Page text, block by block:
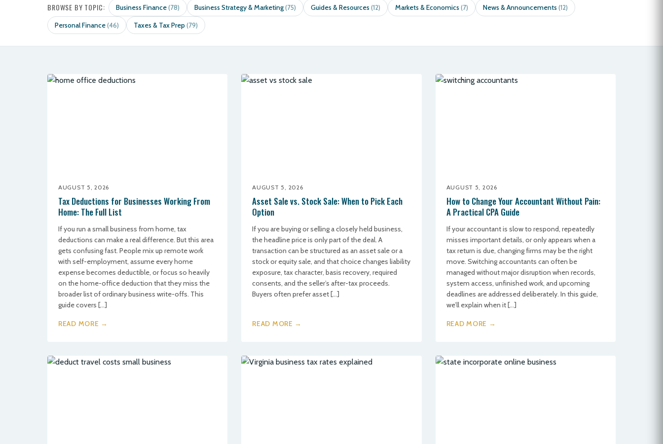
BROWSE BY TOPIC: Business Finance(78) Business Strategy & Marketing(75) Guides & Resources(12) Markets & Economics(7) News & Announcements(12)
Personal Finance(46) Taxes & Tax Prep(79)
AUGUST 5, 2026
Tax Deductions for Businesses Working From
Home: The Full List
If you run a small business from home, tax
deductions can make a real difference. But this area
gets confusing fast. People mix up remote work
with self-employment, assume every home
expense becomes deductible, or focus so heavily
on the home-office deduction that they miss the
broader list of ordinary business write-offs. This
guide covers […]
READ MORE →
AUGUST 5, 2026
Asset Sale vs. Stock Sale: When to Pick Each
Option
If you are buying or selling a closely held business,
the headline price is only part of the deal. A
transaction can be structured as an asset sale or a
stock or equity sale, and that choice changes liability
exposure, tax character, basis recovery, required
consents, and the seller’s after-tax proceeds.
Buyers often prefer asset […]
READ MORE →
AUGUST 5, 2026
How to Change Your Accountant Without Pain:
A Practical CPA Guide
If your accountant is slow to respond, repeatedly
misses important details, or only appears when a
tax return is due, changing firms may be the right
move. Switching accountants can often be
managed without major disruption when records,
system access, unfinished work, and upcoming
deadlines are addressed deliberately. In this guide,
we’ll explain when it […]
READ MORE →